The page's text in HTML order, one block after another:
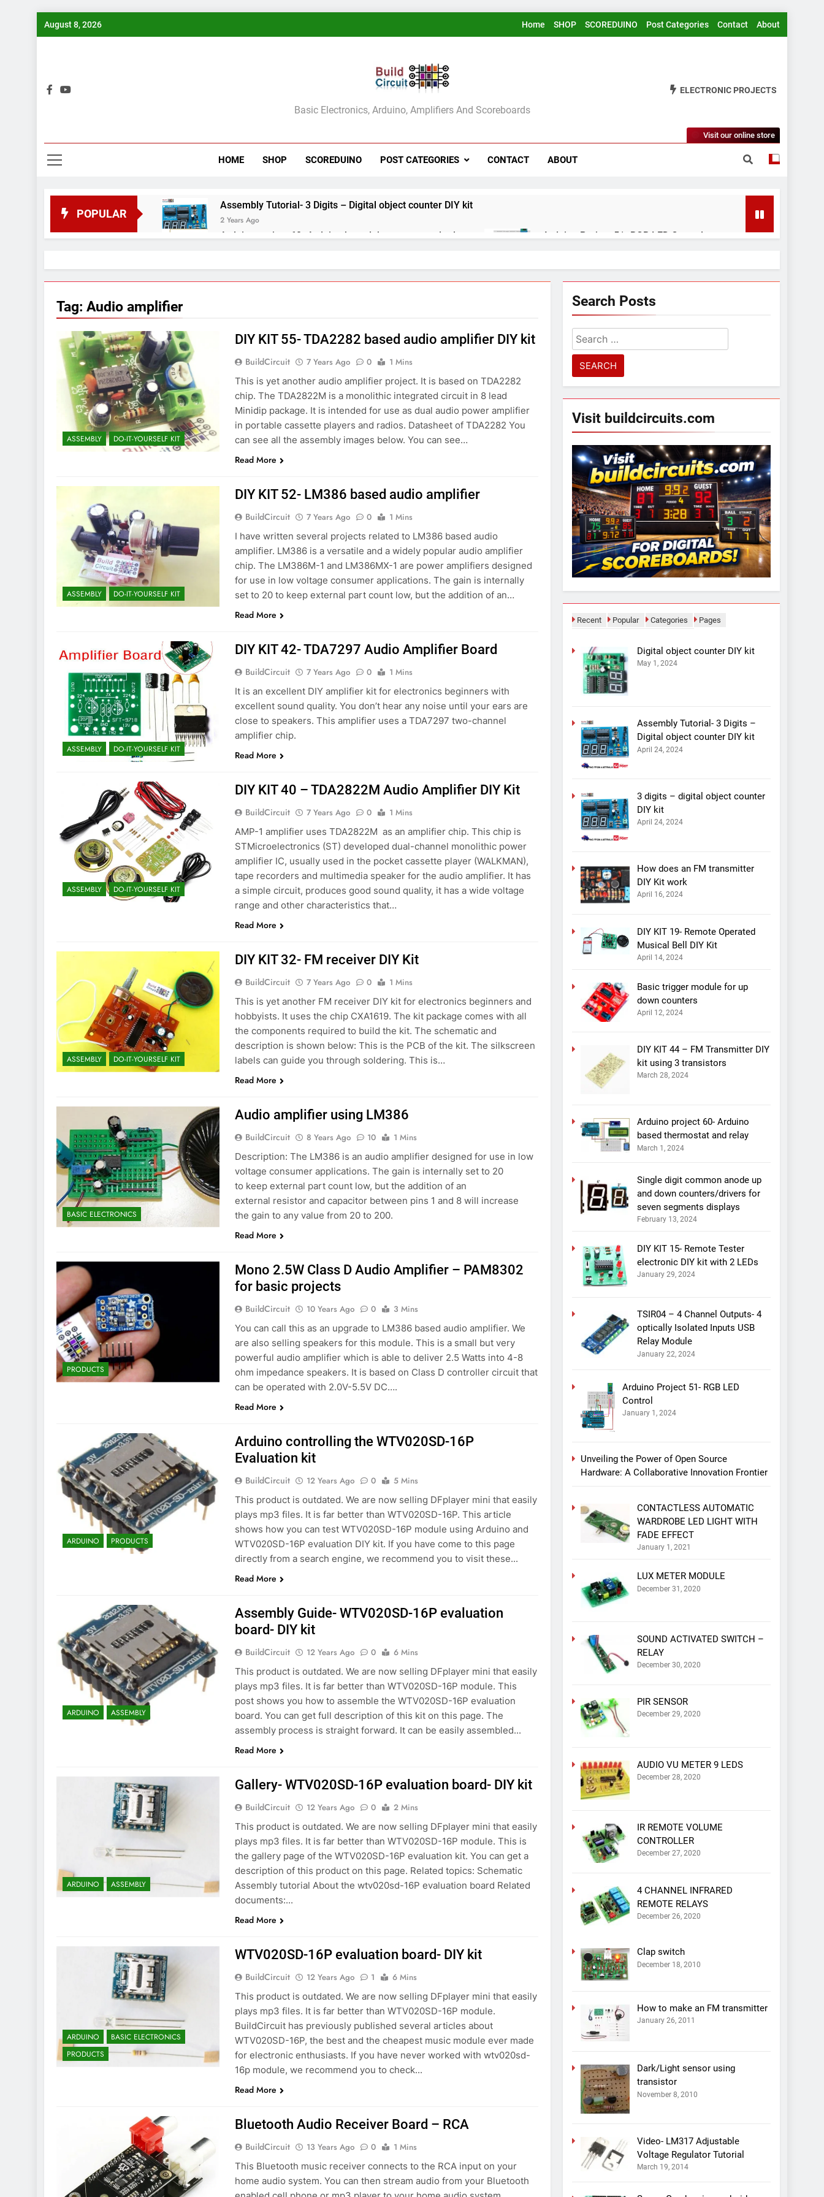
Skip
August 8, 2026 Home SHOP SCOREDUINO Post Categories Contact About
BuildCircuit.COM
Basic Electronics, Arduino, Amplifiers And Scoreboards
ELECTRONIC PROJECTS
HOME SHOP SCOREDUINO POST CATEGORIES CONTACT ABOUT
Visit our online store
POPULAR
Assembly Tutorial- 3 Digits – Digital object counter DIY kit
2 Years Ago
Arduino project 60- Arduino based thermostat and relay Arduino Project 51- RGB LED Control
Arduino Project 59- Digital voltmeter measuring from 0 to 30V
7 Years Ago
7 Years Ago
Tag: Audio amplifier
ASSEMBLY DO-IT-YOURSELF KIT
DIY KIT 55- TDA2282 based audio amplifier DIY kit
BuildCircuit 7 Years Ago 0
1 Mins
This is yet another audio amplifier project. It is based on TDA2282
chip. The TDA2822M is a monolithic integrated circuit in 8 lead
Minidip package. It is intended for use as dual audio power amplifier
in portable cassette players and radios. Datasheet of TDA2282 You
can see all the assembly images below. You can see…
Read More
ASSEMBLY DO-IT-YOURSELF KIT
DIY KIT 52- LM386 based audio amplifier
BuildCircuit 7 Years Ago 0
1 Mins
I have written several projects related to LM386 based audio
amplifier. LM386 is a versatile and a widely popular audio amplifier
chip. The LM386M-1 and LM386MX-1 are power amplifiers designed
for use in low voltage consumer applications. The gain is internally
set to 20 to keep external part count low, but the addition of an…
Read More
ASSEMBLY DO-IT-YOURSELF KIT
DIY KIT 42- TDA7297 Audio Amplifier Board
BuildCircuit 7 Years Ago 0
1 Mins
It is an excellent DIY amplifier kit for electronics beginners with
excellent sound quality. You don’t hear any noise until your ears are
close to speakers. This amplifier uses a TDA7297 two-channel
amplifier chip.
Read More
ASSEMBLY DO-IT-YOURSELF KIT
DIY KIT 40 – TDA2822M Audio Amplifier DIY Kit
BuildCircuit 7 Years Ago 0
1 Mins
AMP-1 amplifier uses TDA2822M as an amplifier chip. This chip is
STMicroelectronics (ST) developed dual-channel monolithic power
amplifier IC, usually used in the pocket cassette player (WALKMAN),
tape recorders and multimedia speaker for the audio amplifier. It has
a simple circuit, produces good sound quality, it has a wide voltage
range and other characteristics that…
Read More
ASSEMBLY DO-IT-YOURSELF KIT
DIY KIT 32- FM receiver DIY Kit
BuildCircuit 7 Years Ago 0
1 Mins
This is yet another FM receiver DIY kit for electronics beginners and
hobbyists. It uses the chip CXA1619. The kit package comes with all
the components required to build the kit. The schematic and
description is shown below: This is the PCB of the kit. The silkscreen
labels can guide you through soldering. This is…
Read More
BASIC ELECTRONICS
Audio amplifier using LM386
BuildCircuit 8 Years Ago 10
1 Mins
Description: The LM386 is an audio amplifier designed for use in low
voltage consumer applications. The gain is internally set to 20
to keep external part count low, but the addition of an
external resistor and capacitor between pins 1 and 8 will increase
the gain to any value from 20 to 200.
Read More
PRODUCTS
Mono 2.5W Class D Audio Amplifier – PAM8302
for basic projects
BuildCircuit 10 Years Ago 0
3 Mins
You can call this as an upgrade to LM386 based audio amplifier. We
are also selling speakers for this module. This is a small but very
powerful audio amplifier which is able to deliver 2.5 Watts into 4-8
ohm impedance speakers. It is based on Class D controller circuit that
can be operated with 2.0V-5.5V DC….
Read More
ARDUINO PRODUCTS
Arduino controlling the WTV020SD-16P
Evaluation kit
BuildCircuit 12 Years Ago 0
5 Mins
This product is outdated. We are now selling DFplayer mini that easily
plays mp3 files. It is far better than WTV020SD-16P. This article
shows how you can test WTV020SD-16P module using Arduino and
WTV020SD-16P evaluation DIY kit. If you have come to this page
directly from a search engine, we recommend you to visit these...
Read More
ARDUINO ASSEMBLY
Assembly Guide- WTV020SD-16P evaluation
board- DIY kit
BuildCircuit 12 Years Ago 0
6 Mins
This product is outdated. We are now selling DFplayer mini that easily
plays mp3 files. It is far better than WTV020SD-16P module. This
post shows you how to assemble the WTV020SD-16P evaluation
board. You can get full description of this kit on this page. The
assembly process is straight forward. It can be easily assembled...
Read More
ARDUINO ASSEMBLY
Gallery- WTV020SD-16P evaluation board- DIY kit
BuildCircuit 12 Years Ago 0
2 Mins
This product is outdated. We are now selling DFplayer mini that easily
plays mp3 files. It is far better than WTV020SD-16P module. This is
the gallery page of the WTV020SD-16P evaluation kit. You can get a
description of this product on this page. Related topics: Schematic
Assembly tutorial About the wtv020sd-16P evaluation board Related
documents:...
Read More
ARDUINO
BASIC ELECTRONICS
PRODUCTS
WTV020SD-16P evaluation board- DIY kit
BuildCircuit 12 Years Ago 1
6 Mins
This product is outdated. We are now selling DFplayer mini that easily
plays mp3 files. It is far better than WTV020SD-16P module.
BuildCircuit has previously published several articles about
WTV020SD-16P, the best and the cheapest music module ever made
for electronic enthusiasts. If you have never worked with wtv020sd-
16p module, we recommend you to check...
Read More
Bluetooth Audio Receiver Board – RCA
BuildCircuit 13 Years Ago 0
1 Mins
This Bluetooth music receiver connects to the RCA input on your
home audio system. You can then stream audio from your Bluetooth
Search Posts
Search
for:
Visit buildcircuits.com
Recent Popular Categories Pages
Digital object counter DIY kit
May 1, 2024
Assembly Tutorial- 3 Digits –
Digital object counter DIY kit
April 24, 2024
3 digits – digital object counter
DIY kit
April 24, 2024
How does an FM transmitter
DIY Kit work
April 16, 2024
DIY KIT 19- Remote Operated
Musical Bell DIY Kit
April 14, 2024
Basic trigger module for up
down counters
April 12, 2024
DIY KIT 44 – FM Transmitter DIY
kit using 3 transistors
March 28, 2024
Arduino project 60- Arduino
based thermostat and relay
March 1, 2024
Single digit common anode up
and down counters/drivers for
seven segments displays
February 13, 2024
DIY KIT 15- Remote Tester
electronic DIY kit with 2 LEDs
January 29, 2024
TSIR04 – 4 Channel Outputs- 4
optically Isolated Inputs USB
Relay Module
January 22, 2024
Arduino Project 51- RGB LED
Control
January 1, 2024
Unveiling the Power of Open Source
Hardware: A Collaborative Innovation Frontier
CONTACTLESS AUTOMATIC
WARDROBE LED LIGHT WITH
FADE EFFECT
January 1, 2021
LUX METER MODULE
December 31, 2020
SOUND ACTIVATED SWITCH –
RELAY
December 30, 2020
PIR SENSOR
December 29, 2020
AUDIO VU METER 9 LEDS
December 28, 2020
IR REMOTE VOLUME
CONTROLLER
December 27, 2020
4 CHANNEL INFRARED
REMOTE RELAYS
December 26, 2020
Clap switch
December 18, 2010
How to make an FM transmitter
January 26, 2011
Dark/Light sensor using
transistor
November 8, 2010
Video- LM317 Adjustable
Voltage Regulator Tutorial
March 19, 2014